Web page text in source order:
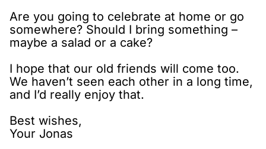
Are you going to celebrate at home or go
somewhere? Should I bring something –
maybe a salad or a cake?
I hope that our old friends will come too.
We haven’t seen each other in a long time,
and I’d really enjoy that.
Best wishes,
Your Jonas